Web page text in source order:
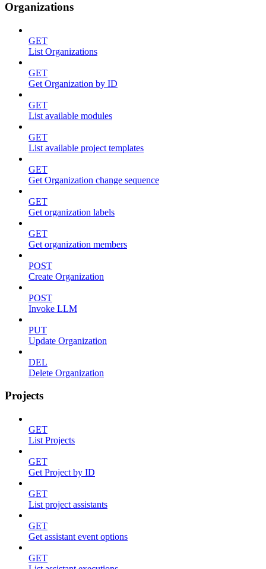
Organizations
GET
List Organizations
GET
Get Organization by ID
GET
List available modules
GET
List available project templates
GET
Get Organization change sequence
GET
Get organization labels
GET
Get organization members
POST
Create Organization
POST
Invoke LLM
PUT
Update Organization
DEL
Delete Organization
Projects
GET
List Projects
GET
Get Project by ID
GET
List project assistants
GET
Get assistant event options
GET